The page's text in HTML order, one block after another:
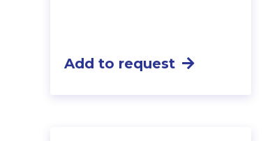
Add to request